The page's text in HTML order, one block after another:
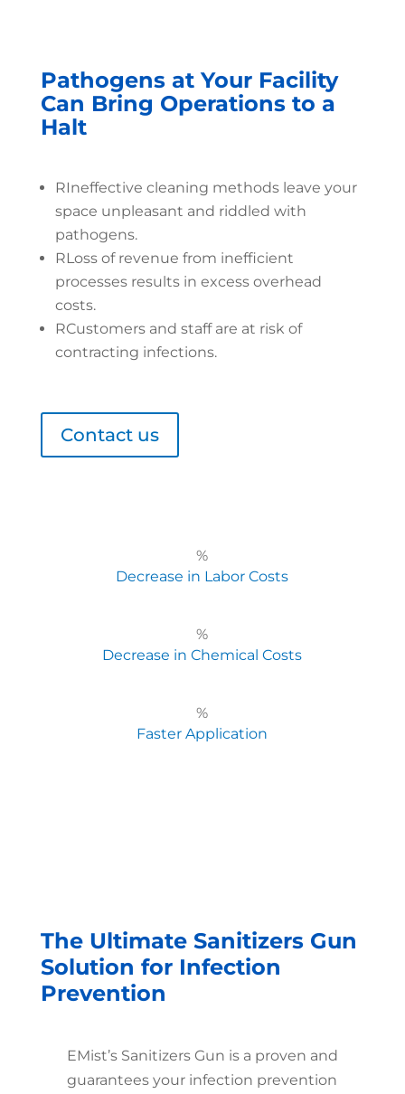
Pathogens at Your Facility
Can Bring Operations to a
Halt
RIneffective cleaning methods leave your
space unpleasant and riddled with
pathogens.
RLoss of revenue from inefficient
processes results in excess overhead
costs.
RCustomers and staff are at risk of
contracting infections.
Contact us
%
Decrease in Labor Costs
%
Decrease in Chemical Costs
%
Faster Application
The Ultimate Sanitizers Gun
Solution for Infection
Prevention
EMist’s Sanitizers Gun is a proven and
guarantees your infection prevention